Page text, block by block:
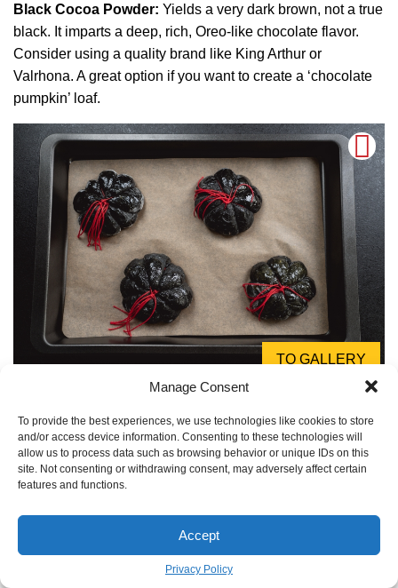
Manage Consent
To provide the best experiences, we use technologies like cookies to store
and/or access device information. Consenting to these technologies will
allow us to process data such as browsing behavior or unique IDs on this
site. Not consenting or withdrawing consent, may adversely affect certain
features and functions.
Accept
Privacy Policy
Black Cocoa Powder: Yields a very dark brown, not a true
black. It imparts a deep, rich, Oreo-like chocolate flavor.
Consider using a quality brand like King Arthur or
Valrhona. A great option if you want to create a ‘chocolate
pumpkin’ loaf.
TO GALLERY
Activated charcoal is known for its
absorbent properties, which is why it’s used in medical
settings. However, this means it can also absorb
medications, vitamins, and nutrients, rendering them less
effective. If you or your guests are on any medication
consume this bread several hours apart from taking pills.
When in doubt, consult a healthcare professional.